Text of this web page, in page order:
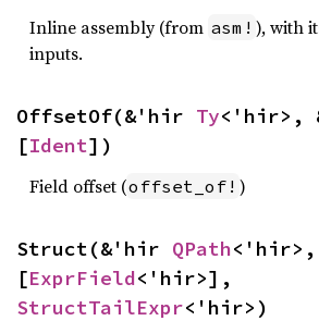
Inline assembly (from asm! ), with
inputs.
OffsetOf(&'hir Ty<'hir>,
[Ident])
Field offset (offset_of! )
Struct(&'hir QPath
[ExprField
StructTailExpr<'hir>)